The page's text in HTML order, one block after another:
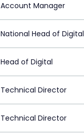
Account Manager
National Head of Digital
Head of Digital
Technical Director
Technical Director